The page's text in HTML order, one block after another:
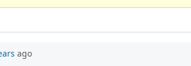
ago